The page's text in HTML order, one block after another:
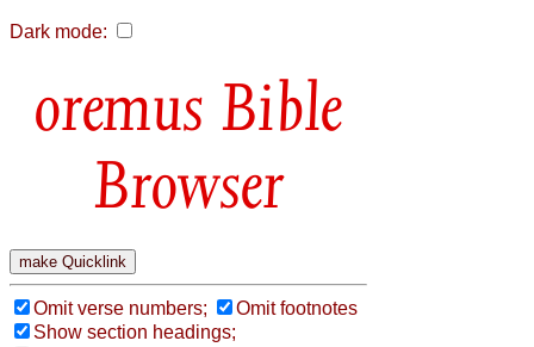
Dark mode:
Bible
Browser
Omit verse numbers;
Omit footnotes
Show section headings;